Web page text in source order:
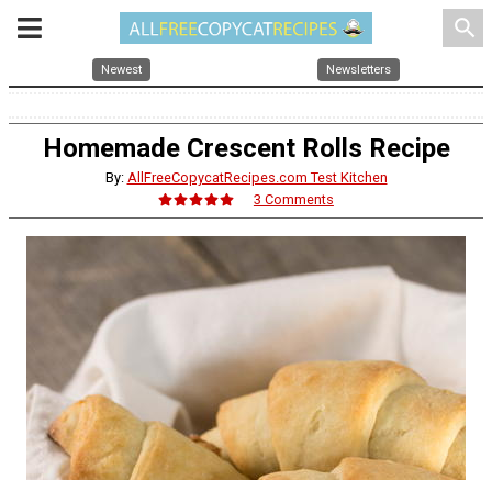
search
Newest Newsletters
Homemade Crescent Rolls Recipe
By: AllFreeCopycatRecipes.com Test Kitchen
3 Comments